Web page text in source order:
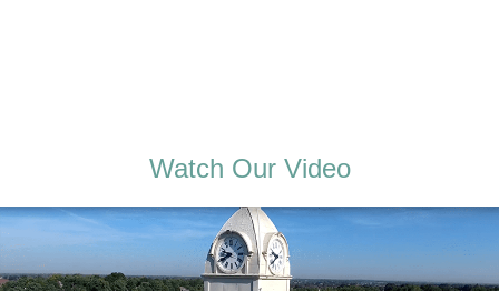
Watch Our Video